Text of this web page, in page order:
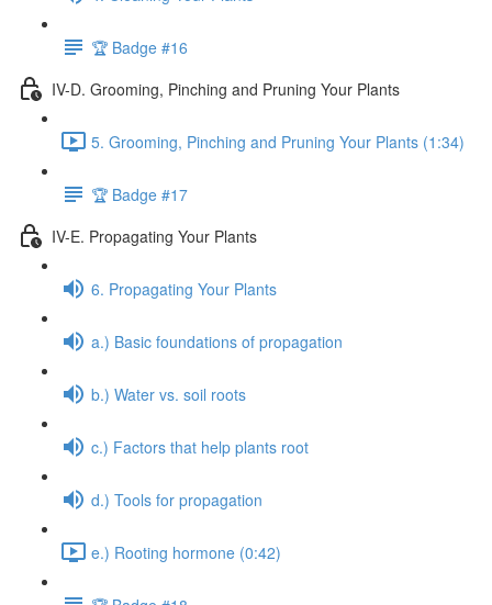
🏆 Badge #16
IV-D. Grooming, Pinching and Pruning Your Plants
5. Grooming, Pinching and Pruning Your Plants (1:34)
🏆 Badge #17
IV-E. Propagating Your Plants
6. Propagating Your Plants
a.) Basic foundations of propagation
b.) Water vs. soil roots
c.) Factors that help plants root
d.) Tools for propagation
e.) Rooting hormone (0:42)